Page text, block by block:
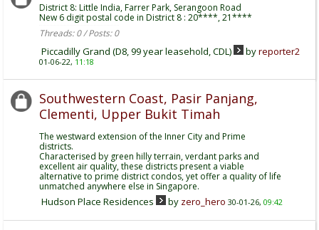
District 8: Little India, Farrer Park, Serangoon Road
New 6 digit postal code in District 8 : 20****, 21****
Threads: 0 / Posts: 0
Piccadilly Grand (D8, 99 year leasehold, CDL) byreporter2
01-06-22, 11:18
Southwestern Coast, Pasir Panjang,
Clementi, Upper Bukit Timah
The westward extension of the Inner City and Prime
districts.
Characterised by green hilly terrain, verdant parks and
excellent air quality, these districts present a viable
alternative to prime district condos, yet offer a quality of life
unmatched anywhere else in Singapore.
Hudson Place Residences by zero_hero 30-01-26, 09:42